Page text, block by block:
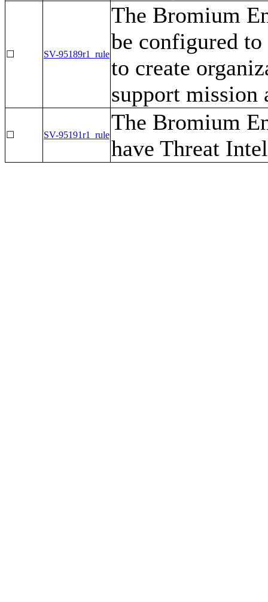
☐ SV-95189r1_rule
The Bromium
be configured
to create
support mission
☐ SV-95191r1_rule
The Bromium
have Threat